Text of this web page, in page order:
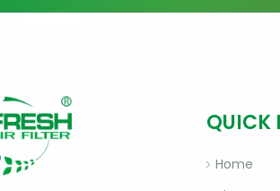
QUICK
Home